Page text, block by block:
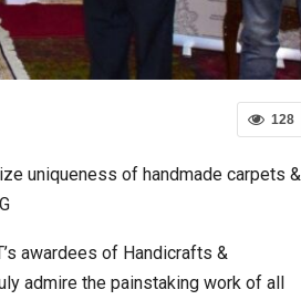
128
uniqueness of handmade carpets &
awardees of Handicrafts &
admire the painstaking work of all